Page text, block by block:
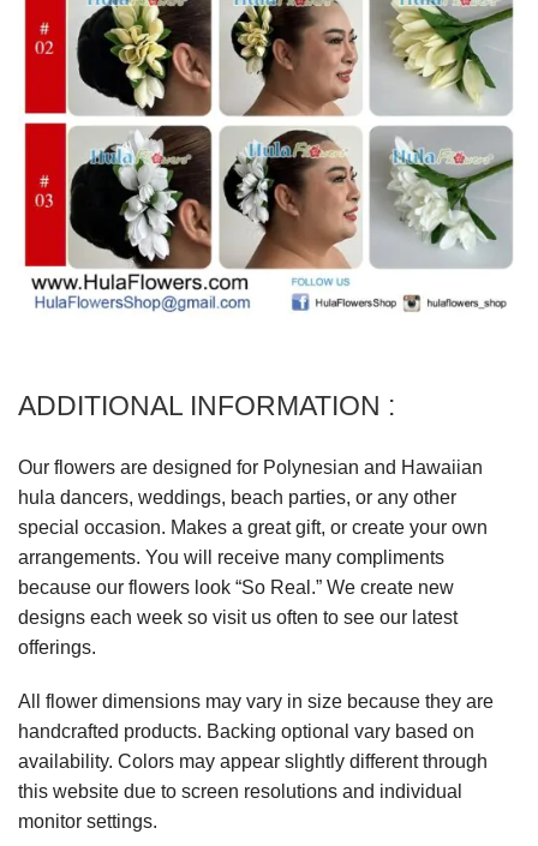
ADDITIONAL INFORMATION :
Our flowers are designed for Polynesian and Hawaiian
hula dancers, weddings, beach parties, or any other
special occasion. Makes a great gift, or create your own
arrangements. You will receive many compliments
because our flowers look “So Real.” We create new
designs each week so visit us often to see our latest
offerings.
All flower dimensions may vary in size because they are
handcrafted products. Backing optional vary based on
availability. Colors may appear slightly different through
this website due to screen resolutions and individual
monitor settings.